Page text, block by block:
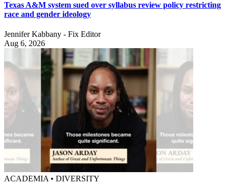
Texas A&M system sued over syllabus review policy restricting
race and gender ideology
Jennifer Kabbany - Fix Editor
Aug 6, 2026
ACADEMIA • DIVERSITY